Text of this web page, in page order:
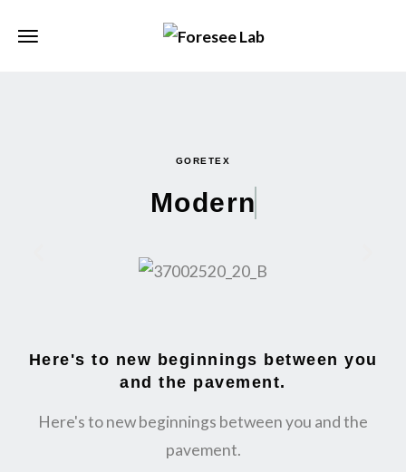
GORETEX
Modern
Here's to new beginnings between you
and the pavement.
Here's to new beginnings between you and the
pavement.